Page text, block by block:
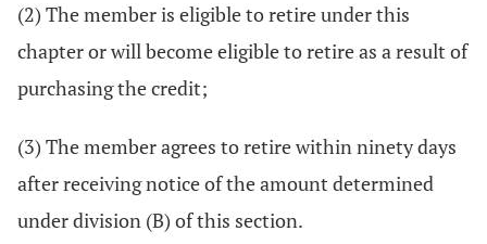
(2) The member is eligible to retire under this
chapter or will become eligible to retire as a result of
purchasing the credit;
(3) The member agrees to retire within ninety days
after receiving notice of the amount determined
under division (B) of this section.